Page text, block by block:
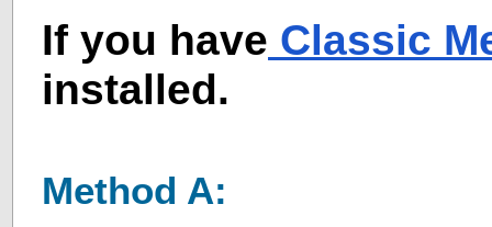
If you have Classic
installed.
Method A: